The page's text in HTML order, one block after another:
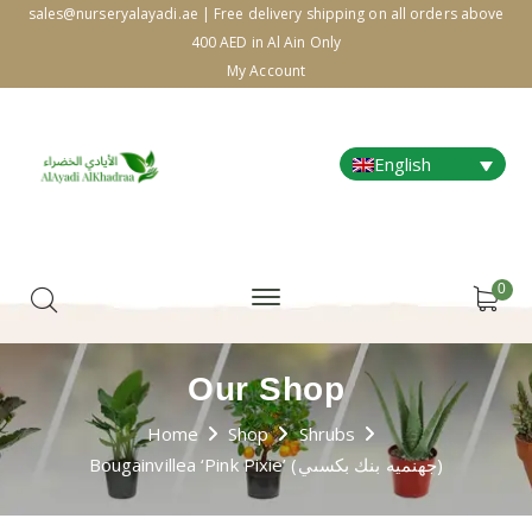
sales@nurseryalayadi.ae | Free delivery shipping on all orders above
400 AED in Al Ain Only
My Account
English
0
Our Shop
Home Shop
Shrubs
Bougainvillea ‘Pink Pixie’ (جهنميه بنك بكسىي)